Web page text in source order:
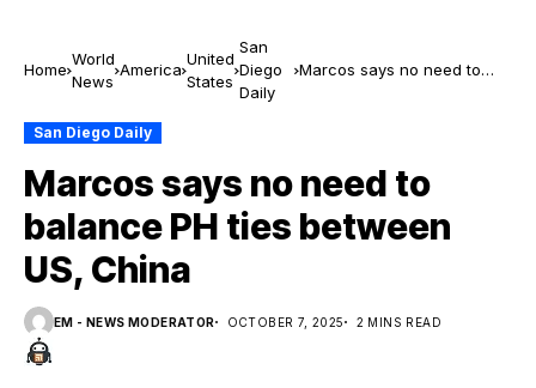
Home
World
News
America
United
States
San
Diego
Daily
Marcos says no need to
San Diego Daily
Marcos says no need to
balance PH ties between
US, China
EM - NEWS MODERATOR OCTOBER 7, 2025 2 MINS READ